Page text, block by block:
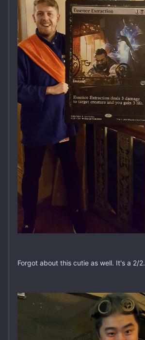
Forgot about this cutie as well. It's a 2/2.